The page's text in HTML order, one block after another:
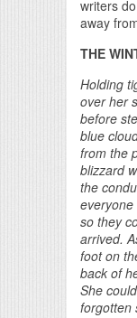
writers
away
THE
Holding
over her
before
blue
from the
blizzard
the
so they
arrived.
foot on
back of
She
forgotten